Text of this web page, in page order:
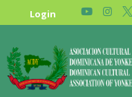
Login
HOME
ABOUT US
GALLERY